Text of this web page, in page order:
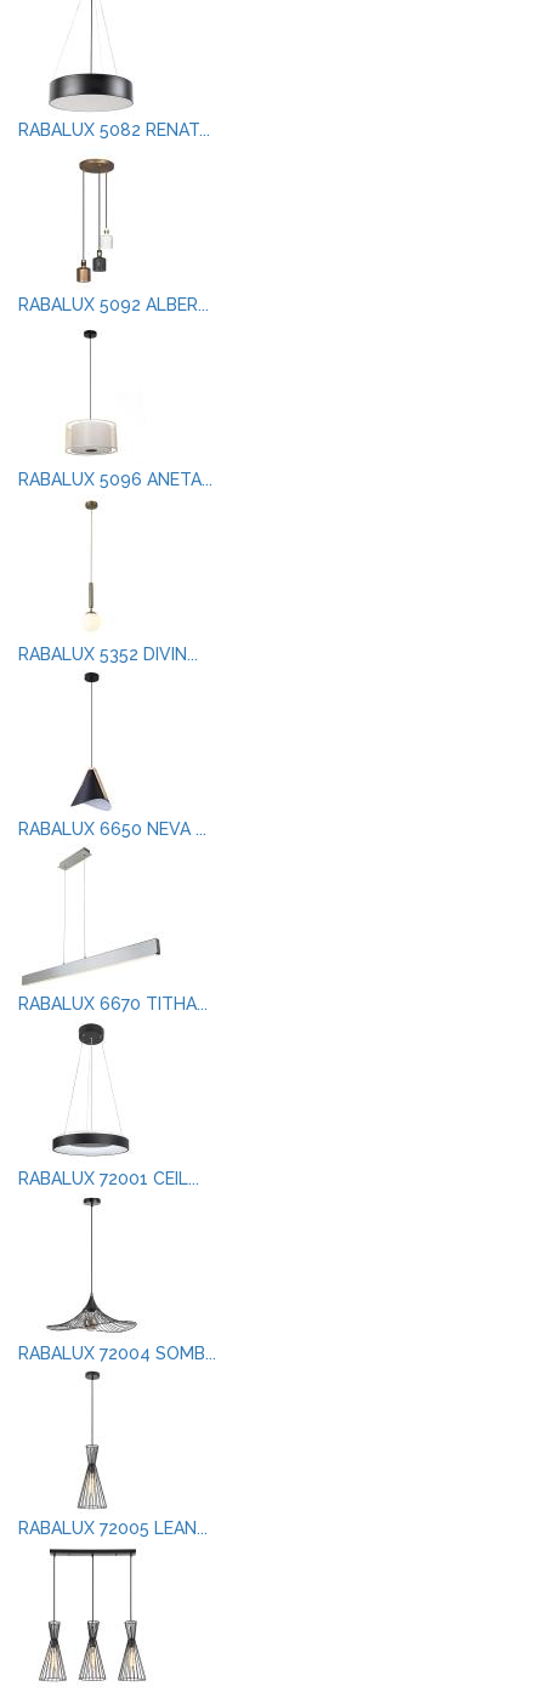
RABALUX 5082 RENAT...
RABALUX 5092 ALBER...
RABALUX 5096 ANETA...
RABALUX 5352 DIVIN...
RABALUX 6650 NEVA ...
RABALUX 6670 TITHA...
RABALUX 72001 CEIL...
RABALUX 72004 SOMB...
RABALUX 72005 LEAN...